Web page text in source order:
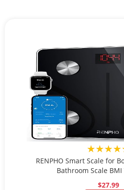
RENPHO Smart Scale for
Bathroom Scale
$27.99